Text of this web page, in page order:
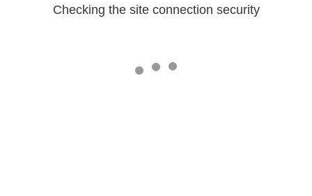
Checking the site connection security